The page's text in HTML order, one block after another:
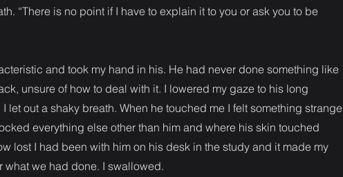
“There is no point if I have to explain it to you or ask you to be
and took my hand in his. He had never done something like
unsure of how to deal with it. I lowered my gaze to his long
let out a shaky breath. When he touched me I felt something strange
everything else other than him and where his skin touched
lost I had been with him on his desk in the study and it made my
what we had done. I swallowed.